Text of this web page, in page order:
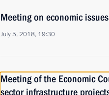
Meeting on economic issues
July 5, 2018, 19:30
Meeting of the Economic
sector infrastructure